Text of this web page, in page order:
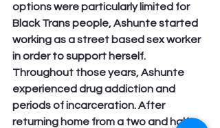
options were particularly limited for
Black Trans people, Ashunte started
working as a street based sex worker
in order to support herself.
Throughout those years, Ashunte
experienced drug addiction and
periods of incarceration. After
returning home from a two and half